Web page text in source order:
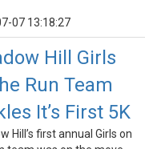
07 13:18:27
Hill Girls
Run Team
It’s First 5K
Hill’s first annual Girls on